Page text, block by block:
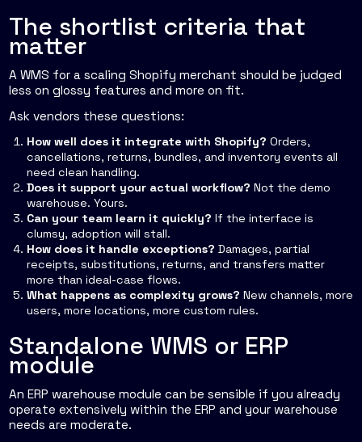
The shortlist criteria that
matter
A WMS for a scaling Shopify merchant should be judged
less on glossy features and more on fit.
Ask vendors these questions:
How well does it integrate with Shopify? Orders,
cancellations, returns, bundles, and inventory events all
need clean handling.
Does it support your actual workflow? Not the demo
warehouse. Yours.
Can your team learn it quickly? If the interface is
clumsy, adoption will stall.
How does it handle exceptions? Damages, partial
receipts, substitutions, returns, and transfers matter
more than ideal-case flows.
What happens as complexity grows? New channels, more
users, more locations, more custom rules.
Standalone WMS or ERP
module
An ERP warehouse module can be sensible if you already
operate extensively within the ERP and your warehouse
needs are moderate.